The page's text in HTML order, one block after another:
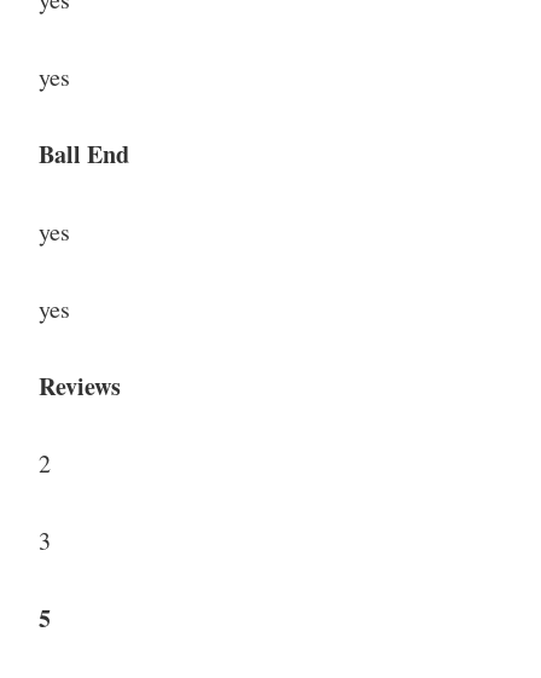
yes
Ball End
yes
yes
Reviews
2
3
5